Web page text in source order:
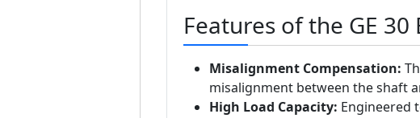
Features of the GE 30
Misalignment Compensation:
misalignment between the shaft
High Load Capacity: Engineered